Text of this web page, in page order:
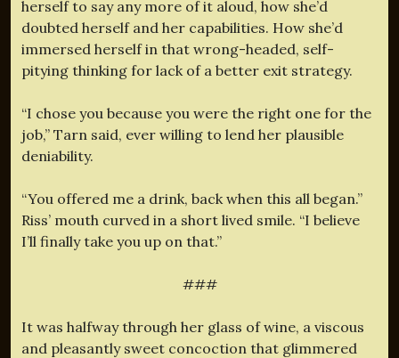
herself to say any more of it aloud, how she’d
doubted herself and her capabilities. How she’d
immersed herself in that wrong-headed, self-
pitying thinking for lack of a better exit strategy.
“I chose you because you were the right one for the
job,” Tarn said, ever willing to lend her plausible
deniability.
“You offered me a drink, back when this all began.”
Riss’ mouth curved in a short lived smile. “I believe
I’ll finally take you up on that.”
###
It was halfway through her glass of wine, a viscous
and pleasantly sweet concoction that glimmered